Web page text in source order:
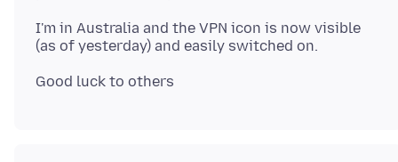
I'm in Australia and the VPN icon is now visible